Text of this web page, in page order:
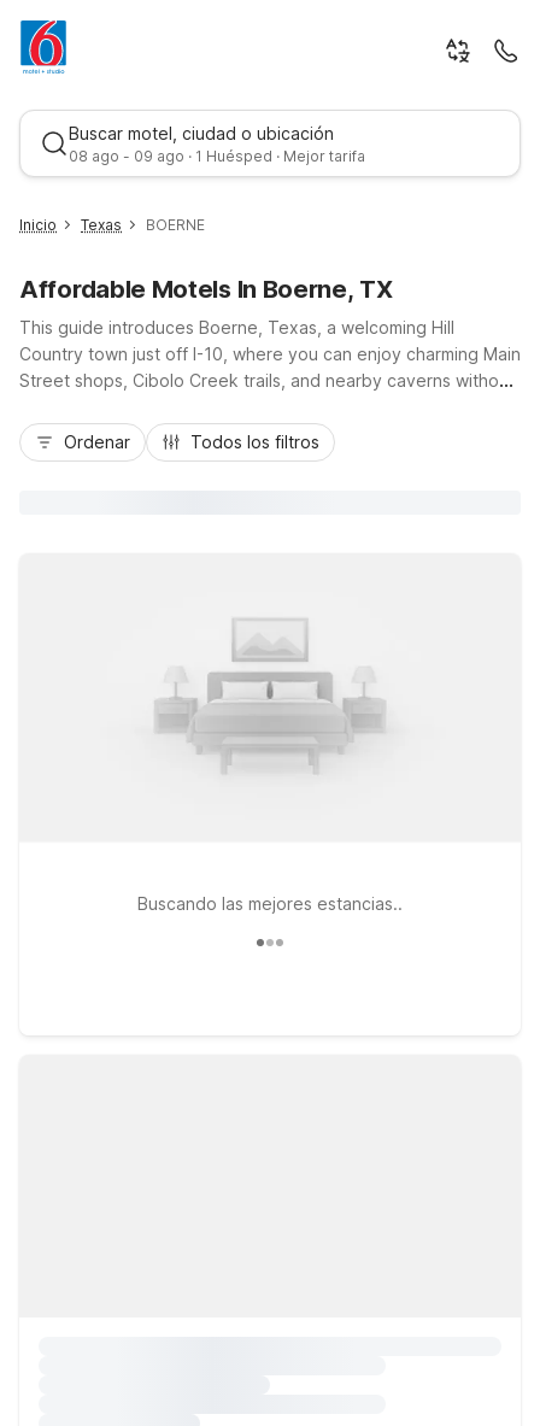
Buscar motel, ciudad o ubicación
08 ago - 09 ago · 1 Huésped · Mejor tarifa
Mejor tarifa
Inicio Texas BOERNE
Affordable Motels In Boerne, TX
This guide introduces Boerne, Texas, a welcoming Hill
Country town just off I-10, where you can enjoy charming Main
Street shops, Cibolo Creek trails, and nearby caverns without
TX on South Main Street, offering free Wi-Fi, free morning
coffee, an outdoor pool, and pet-friendly rooms with
Ordenar Todos los filtros
Buscando las mejores estancias..